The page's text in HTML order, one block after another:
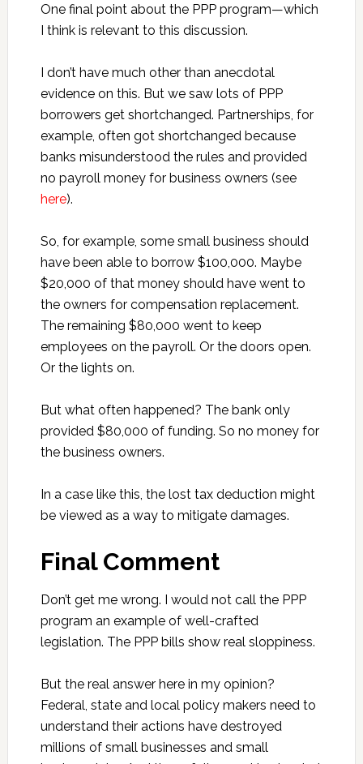
One final point about the PPP program—which
I think is relevant to this discussion.
I don’t have much other than anecdotal
evidence on this. But we saw lots of PPP
borrowers get shortchanged. Partnerships, for
example, often got shortchanged because
banks misunderstood the rules and provided
no payroll money for business owners (see
here).
So, for example, some small business should
have been able to borrow $100,000. Maybe
$20,000 of that money should have went to
the owners for compensation replacement.
The remaining $80,000 went to keep
employees on the payroll. Or the doors open.
Or the lights on.
But what often happened? The bank only
provided $80,000 of funding. So no money for
the business owners.
In a case like this, the lost tax deduction might
be viewed as a way to mitigate damages.
Final Comment
Don’t get me wrong. I would not call the PPP
program an example of well-crafted
legislation. The PPP bills show real sloppiness.
But the real answer here in my opinion?
Federal, state and local policy makers need to
understand their actions have destroyed
millions of small businesses and small